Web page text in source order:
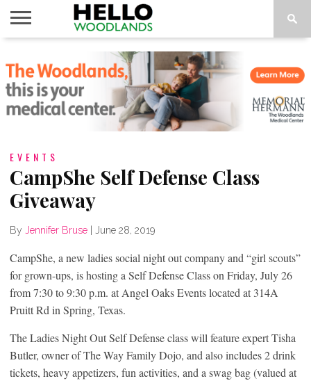
NEWS
CALENDAR
THINGS
TO DO
ABOUT
SUBSCRIBE
EVENTS
CampShe Self Defense Class
Giveaway
By Jennifer Bruse June 28, 2019
CampShe, a new ladies social night out company and “girl scouts”
for grown-ups, is hosting a Self Defense Class on Friday, July 26
from 7:30 to 9:30 p.m. at Angel Oaks Events located at 314A
Pruitt Rd in Spring, Texas.
The Ladies Night Out Self Defense class will feature expert Tisha
Butler, owner of The Way Family Dojo, and also includes 2 drink
tickets, heavy appetizers, fun activities, and a swag bag (valued at